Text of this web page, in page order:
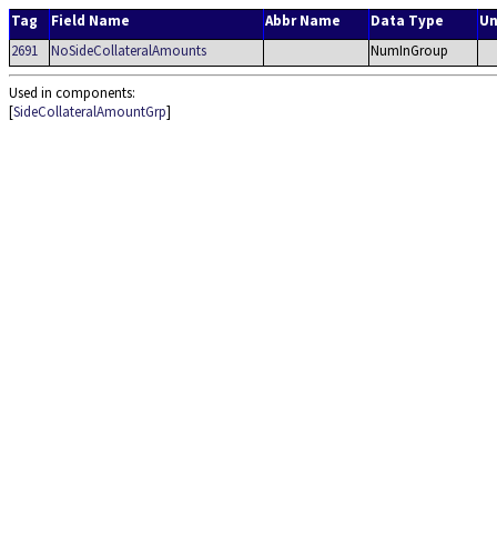
Tag Field Name Abbr Name Data Type
2691
NoSideCollateralAmounts NumInGroup
Used in components:
[SideCollateralAmountGrp]